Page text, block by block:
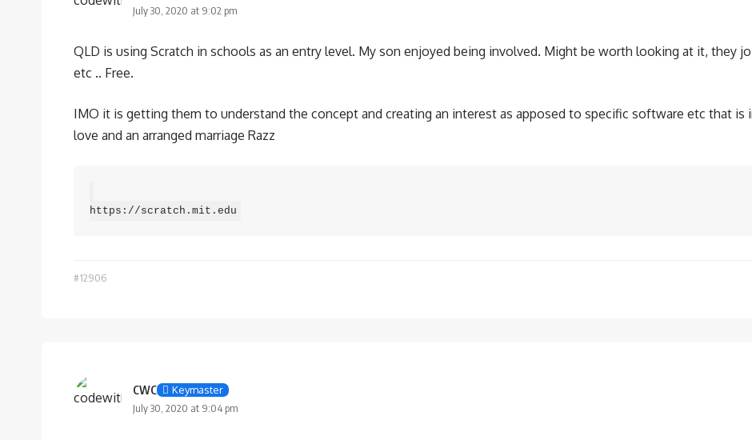
July 30, 2020 at 9:02 pm
QLD is using Scratch in schools as an entry level. My son enjoyed being involved. Might be worth looking at it, they
etc .. Free.
IMO it is getting them to understand the concept and creating an interest as apposed to specific software etc that is
love and an arranged marriage Razz
https://scratch.mit.edu
#12906
CWC
Keymaster
July 30, 2020 at 9:04 pm